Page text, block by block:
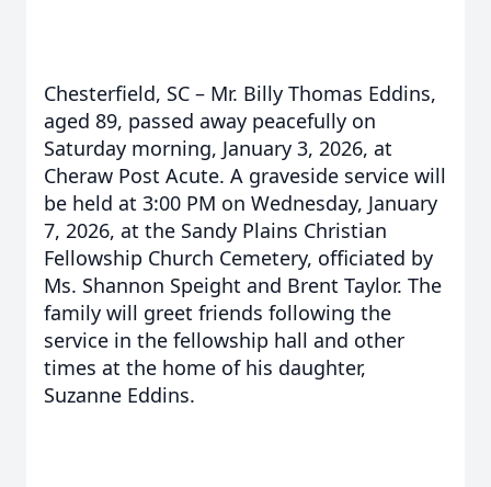
Chesterfield, SC – Mr. Billy Thomas Eddins,
aged 89, passed away peacefully on
Saturday morning, January 3, 2026, at
Cheraw Post Acute. A graveside service will
be held at 3:00 PM on Wednesday, January
7, 2026, at the Sandy Plains Christian
Fellowship Church Cemetery, officiated by
Ms. Shannon Speight and Brent Taylor. The
family will greet friends following the
service in the fellowship hall and other
times at the home of his daughter,
Suzanne Eddins.